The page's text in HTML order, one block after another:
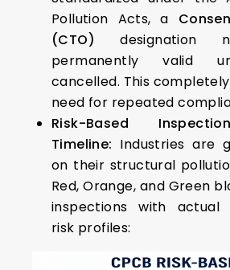
Pollution Acts, a
(CTO) designation
permanently valid
cancelled. This
need for repeated
Risk-Based
Timeline: Industries are
on their structural
Red, Orange, and Green
inspections with actual
risk profiles: